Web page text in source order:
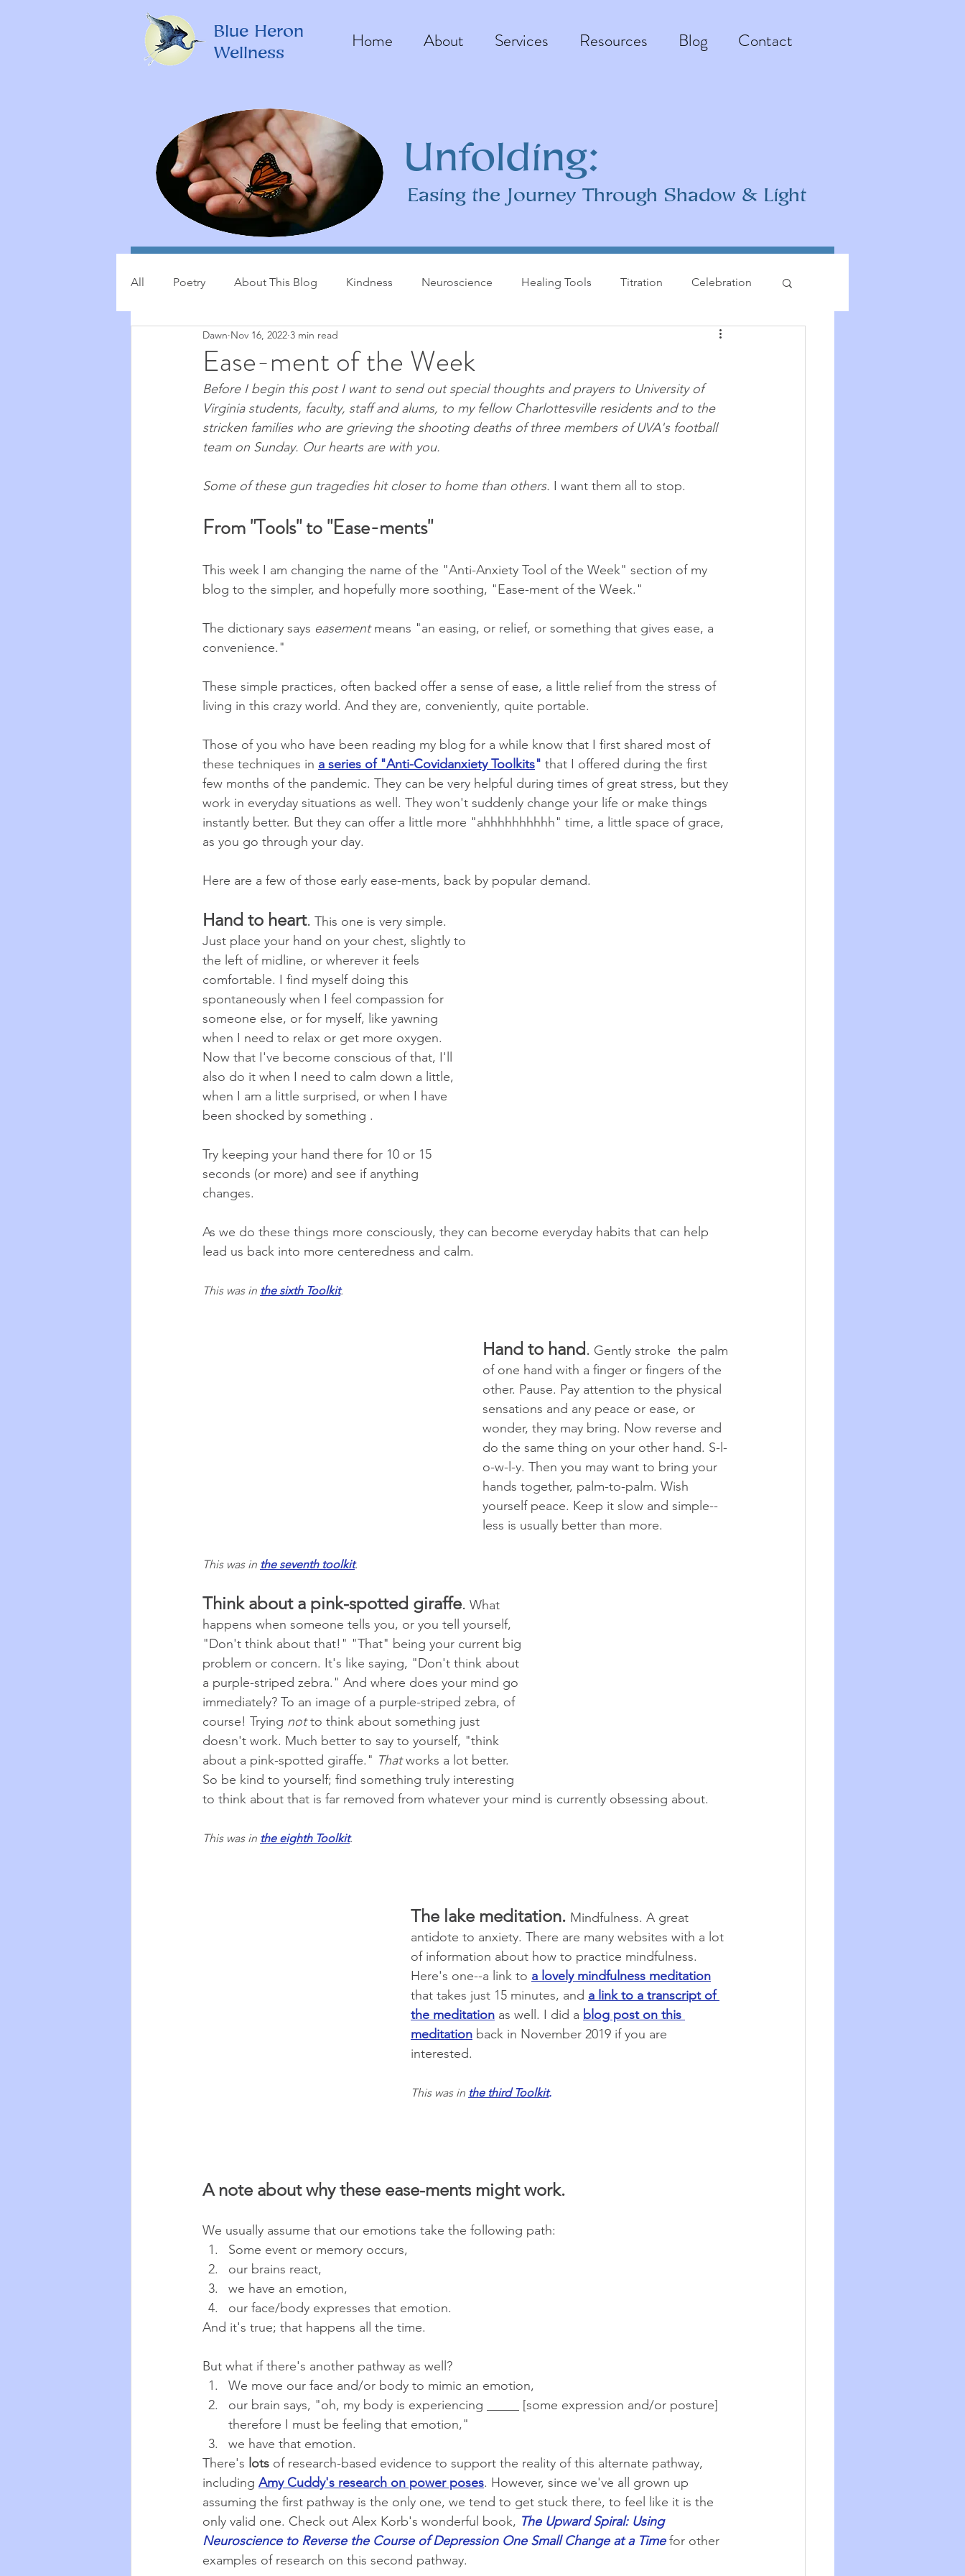
Blue Heron
Wellness
Home About Services Resources Blog Contact
Unfolding:
Easing the Journey Through Shadow & Light
All Poetry About This Blog Kindness Neuroscience Healing Tools Titration Celebration
Zapchen Body Miracles Ease Synchronicity
Stories from My Life 2020 Anti-Covidanxiety Seeds of Hope Justice The Good Big Thing
Cosmic Musings 2021 Pandemic Resources
Ease-ment of the Week
Dawn Nov 16, 2022 3 min read
Before I begin this post I want to send out special thoughts and prayers to University of
Virginia students, faculty, staff and alums, to my fellow Charlottesville residents and to the
stricken families who are grieving the shooting deaths of three members of UVA's football
team on Sunday. Our hearts are with you.
Some of these gun tragedies hit closer to home than others. I want them all to stop.
From "Tools" to "Ease-ments"
This week I am changing the name of the "Anti-Anxiety Tool of the Week" section of my
blog to the simpler, and hopefully more soothing, "Ease-ment of the Week."
The dictionary says easement means "an easing, or relief, or something that gives ease, a
convenience."
These simple practices, often backed offer a sense of ease, a little relief from the stress of
living in this crazy world. And they are, conveniently, quite portable.
Those of you who have been reading my blog for a while know that I first shared most of
these techniques in a series of "Anti-Covidanxiety Toolkits" that I offered during the first
few months of the pandemic. They can be very helpful during times of great stress, but they
work in everyday situations as well. They won't suddenly change your life or make things
instantly better. But they can offer a little more "ahhhhhhhhhh" time, a little space of grace,
as you go through your day.
Here are a few of those early ease-ments, back by popular demand.
Hand to heart. This one is very simple.
Just place your hand on your chest, slightly to
the left of midline, or wherever it feels
comfortable. I find myself doing this
spontaneously when I feel compassion for
someone else, or for myself, like yawning
when I need to relax or get more oxygen.
Now that I've become conscious of that, I'll
also do it when I need to calm down a little,
when I am a little surprised, or when I have
been shocked by something .
Try keeping your hand there for 10 or 15
seconds (or more) and see if anything
changes.
As we do these things more consciously, they can become everyday habits that can help
lead us back into more centeredness and calm.
This was in the sixth Toolkit.
Hand to hand. Gently stroke  the palm
of one hand with a finger or fingers of the
other. Pause. Pay attention to the physical
sensations and any peace or ease, or
wonder, they may bring. Now reverse and
do the same thing on your other hand. S-l-
o-w-l-y. Then you may want to bring your
hands together, palm-to-palm. Wish
yourself peace. Keep it slow and simple--
less is usually better than more.
This was in the seventh toolkit.
Think about a pink-spotted giraffe. What
happens when someone tells you, or you tell yourself,
"Don't think about that!" "That" being your current big
problem or concern. It's like saying, "Don't think about
a purple-striped zebra." And where does your mind go
immediately? To an image of a purple-striped zebra, of
course! Trying not to think about something just
doesn't work. Much better to say to yourself, "think
about a pink-spotted giraffe." That works a lot better.
So be kind to yourself; find something truly interesting
to think about that is far removed from whatever your mind is currently obsessing about.
This was in the eighth Toolkit.
The lake meditation. Mindfulness. A great
antidote to anxiety. There are many websites with a lot
of information about how to practice mindfulness.
Here's one--a link to a lovely mindfulness meditation
that takes just 15 minutes, and a link to a transcript of
the meditation as well. I did a blog post on this
meditation back in November 2019 if you are
interested.
This was in the third Toolkit.
A note about why these ease-ments might work.
We usually assume that our emotions take the following path:
Some event or memory occurs,
our brains react,
we have an emotion,
our face/body expresses that emotion.
And it's true; that happens all the time.
But what if there's another pathway as well?
We move our face and/or body to mimic an emotion,
our brain says, "oh, my body is experiencing _____ [some expression and/or posture]
therefore I must be feeling that emotion,"
we have that emotion.
There's lots of research-based evidence to support the reality of this alternate pathway,
including Amy Cuddy's research on power poses. However, since we've all grown up
assuming the first pathway is the only one, we tend to get stuck there, to feel like it is the
only valid one. Check out Alex Korb's wonderful book, The Upward Spiral: Using
Neuroscience to Reverse the Course of Depression One Small Change at a Time for other
examples of research on this second pathway.